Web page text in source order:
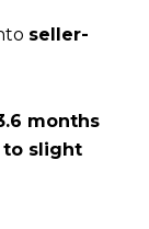
seller-
months
to slight